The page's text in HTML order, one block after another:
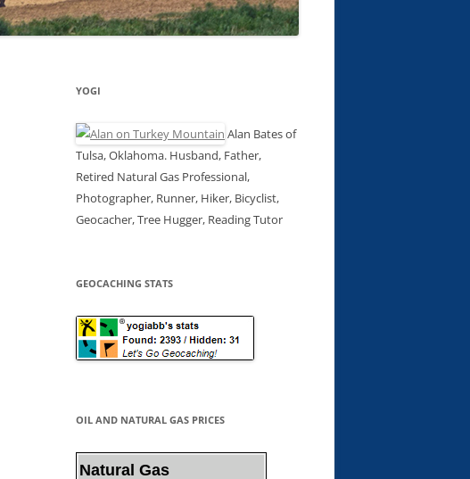
YOGI
Alan Bates of
Tulsa, Oklahoma. Husband, Father,
Retired Natural Gas Professional,
Photographer, Runner, Hiker, Bicyclist,
Geocacher, Tree Hugger, Reading Tutor
GEOCACHING STATS
OIL AND NATURAL GAS PRICES
Natural Gas